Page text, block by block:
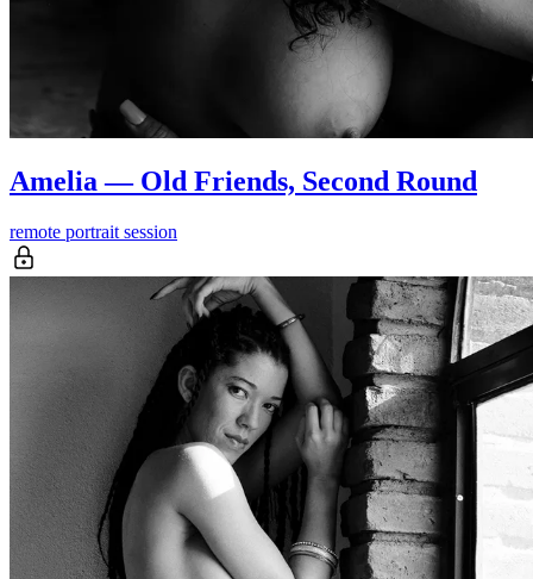
Amelia — Old Friends, Second Round
remote portrait session